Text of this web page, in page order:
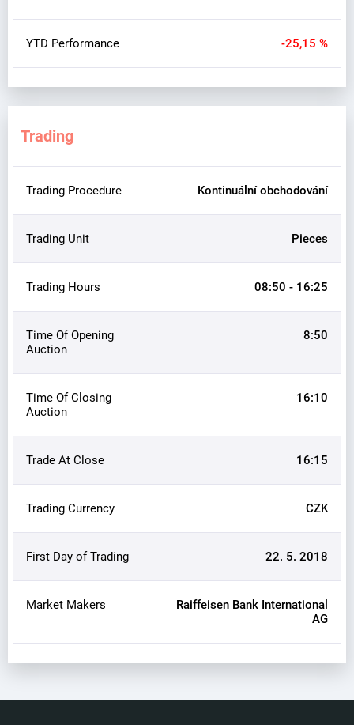
YTD Performance -25,15 %
Trading
Trading Procedure Kontinuální obchodování
Trading Unit Pieces
Trading Hours 08:50 - 16:25
Time Of Opening
Auction
8:50
Time Of Closing
Auction
16:10
Trade At Close 16:15
Trading Currency CZK
First Day of Trading 22. 5. 2018
Market Makers
Raiffeisen Bank International
AG